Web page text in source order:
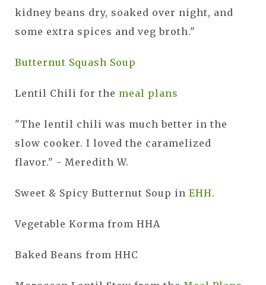
kidney beans dry, soaked over night, and
some extra spices and veg broth."
Butternut Squash Soup
Lentil Chili for the meal plans
"The lentil chili was much better in the
slow cooker. I loved the caramelized
flavor." - Meredith W.
Sweet & Spicy Butternut Soup in EHH.
Vegetable Korma from HHA
Baked Beans from HHC